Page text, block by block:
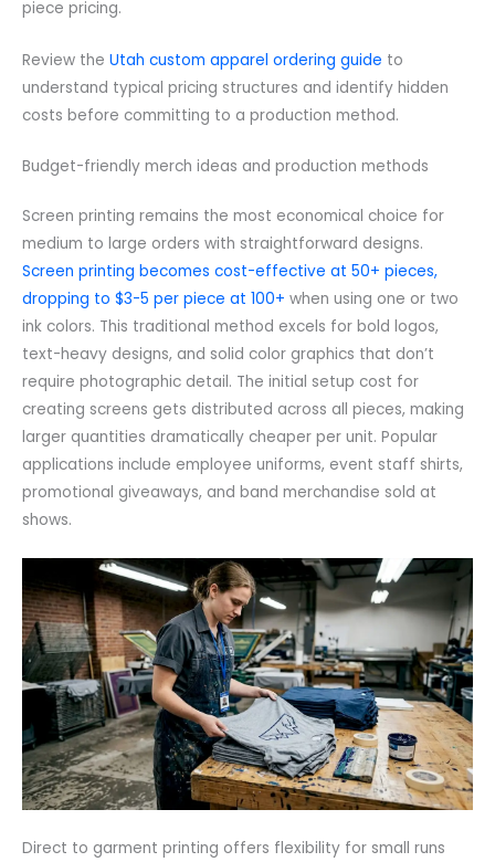
piece pricing.
Review the Utah custom apparel ordering guide to
understand typical pricing structures and identify hidden
costs before committing to a production method.
Budget-friendly merch ideas and production methods
Screen printing remains the most economical choice for
medium to large orders with straightforward designs.
Screen printing becomes cost-effective at 50+ pieces,
dropping to $3-5 per piece at 100+ when using one or two
ink colors. This traditional method excels for bold logos,
text-heavy designs, and solid color graphics that don’t
require photographic detail. The initial setup cost for
creating screens gets distributed across all pieces, making
larger quantities dramatically cheaper per unit. Popular
applications include employee uniforms, event staff shirts,
promotional giveaways, and band merchandise sold at
shows.
Direct to garment printing offers flexibility for small runs